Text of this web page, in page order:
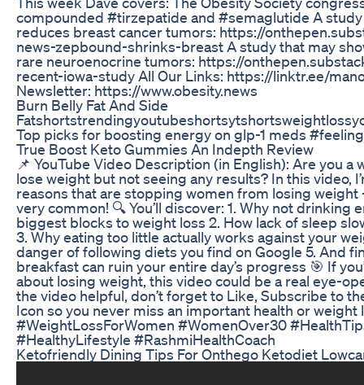
compounded #tirzepatide and #semaglutide A study
reduces breast cancer tumors: https://
news-zepbound-shrinks-breast A study that may
rare neuroenocrine tumors: https://
recent-iowa-study All Our Links: https://linktr.ee/
Newsletter: https://www.obesity.news
Burn Belly Fat And Side
Top picks for boosting energy on glp-1 meds
True Boost Keto Gummies An Indepth Review
📌 YouTube Video Description (in English): Are you
lose weight but not seeing any results? In this video,
reasons that are stopping women from losing
very common! 🔍 You’ll discover: 1. Why not drinking
biggest blocks to weight loss 2. How lack of sleep
3. Why eating too little actually works against your
danger of following diets you find on Google 5. And
breakfast can ruin your entire day’s progress 🎯 If
about losing weight, this video could be a real eye-
the video helpful, don’t forget to Like, Subscribe to
Icon so you never miss an important health or weight
#WeightLossForWomen #WomenOver30
#HealthyLifestyle #RashmiHealthCoach
Ketofriendly Dining Tips For Onthego Ketodiet